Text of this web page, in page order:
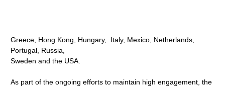
Greece, Hong Kong, Hungary, Italy, Mexico, Netherlands,
Portugal, Russia,
Sweden and the USA.
As part of the ongoing efforts to maintain high engagement, the